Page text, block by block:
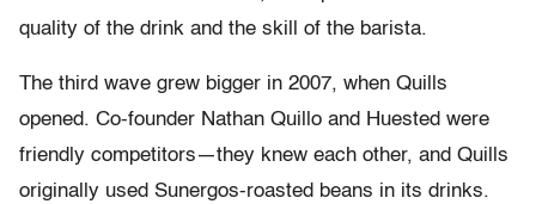
quality of the drink and the skill of the barista.
The third wave grew bigger in 2007, when Quills
opened. Co-founder Nathan Quillo and Huested were
friendly competitors—they knew each other, and Quills
originally used Sunergos-roasted beans in its drinks.